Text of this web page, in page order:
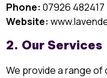
Phone: 07926 482417
Website:
2. Our Services
We provide a range of